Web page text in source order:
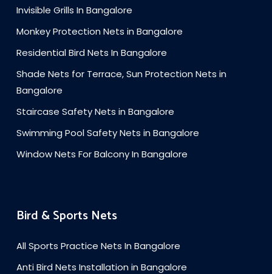
Invisible Grills In Bangalore
Monkey Protection Nets in Bangalore
Residential Bird Nets In Bangalore
Shade Nets for Terrace, Sun Protection Nets in
Bangalore
Staircase Safety Nets in Bangalore
Swimming Pool Safety Nets in Bangalore
Window Nets For Balcony In Bangalore
Bird & Sports Nets
All Sports Practice Nets In Bangalore
Anti Bird Nets Installation in Bangalore